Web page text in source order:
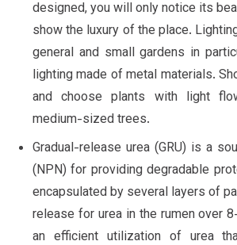
designed, you will only notice its
show the luxury of the place.
general and small gardens in
lighting made of metal materials.
and choose plants with light
medium-sized trees.
Gradual-release urea (GRU) is a
(NPN) for providing degradable
encapsulated by several layers of
release for urea in the rumen over
an efficient utilization of urea